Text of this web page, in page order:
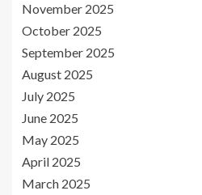
November 2025
October 2025
September 2025
August 2025
July 2025
June 2025
May 2025
April 2025
March 2025